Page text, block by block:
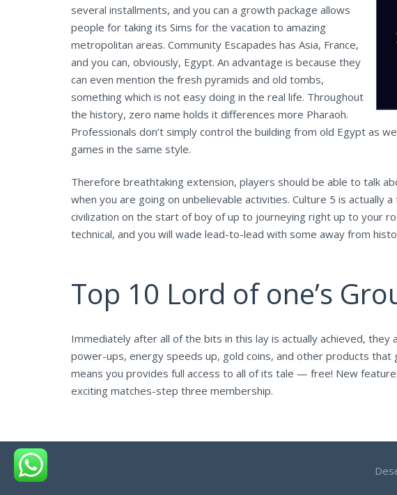
several installments, and you can a growth package allows
people for taking its Sims for the vacation to amazing
metropolitan areas. Community Escapades has Asia, France,
and you can, obviously, Egypt. An advantage is because they
can even mention the fresh pyramids and old tombs,
something which is not easy doing in the real life. Throughout
the history, zero name holds it differences more Pharaoh.
Professionals don’t simply control the building from old Egypt as
games in the same style.
Therefore breathtaking extension, players should be able to talk
when you are going on unbelievable activities. Culture 5 is
civilization on the start of boy of up to journeying right up to your
technical, and you will wade lead-to-lead with some away from
Top 10 Lord of one’s
Immediately after all of the bits in this lay is actually achieved,
power-ups, energy speeds up, gold coins, and other products
means you provides full access to all of its tale — free! New
exciting matches-step three membership.